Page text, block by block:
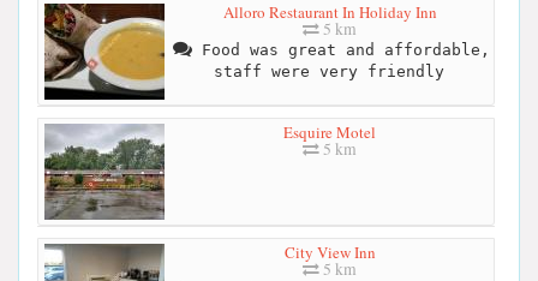
Alloro Restaurant In Holiday Inn
5 km
Food was great and affordable,
staff were very friendly
Esquire Motel
5 km
City View Inn
5 km